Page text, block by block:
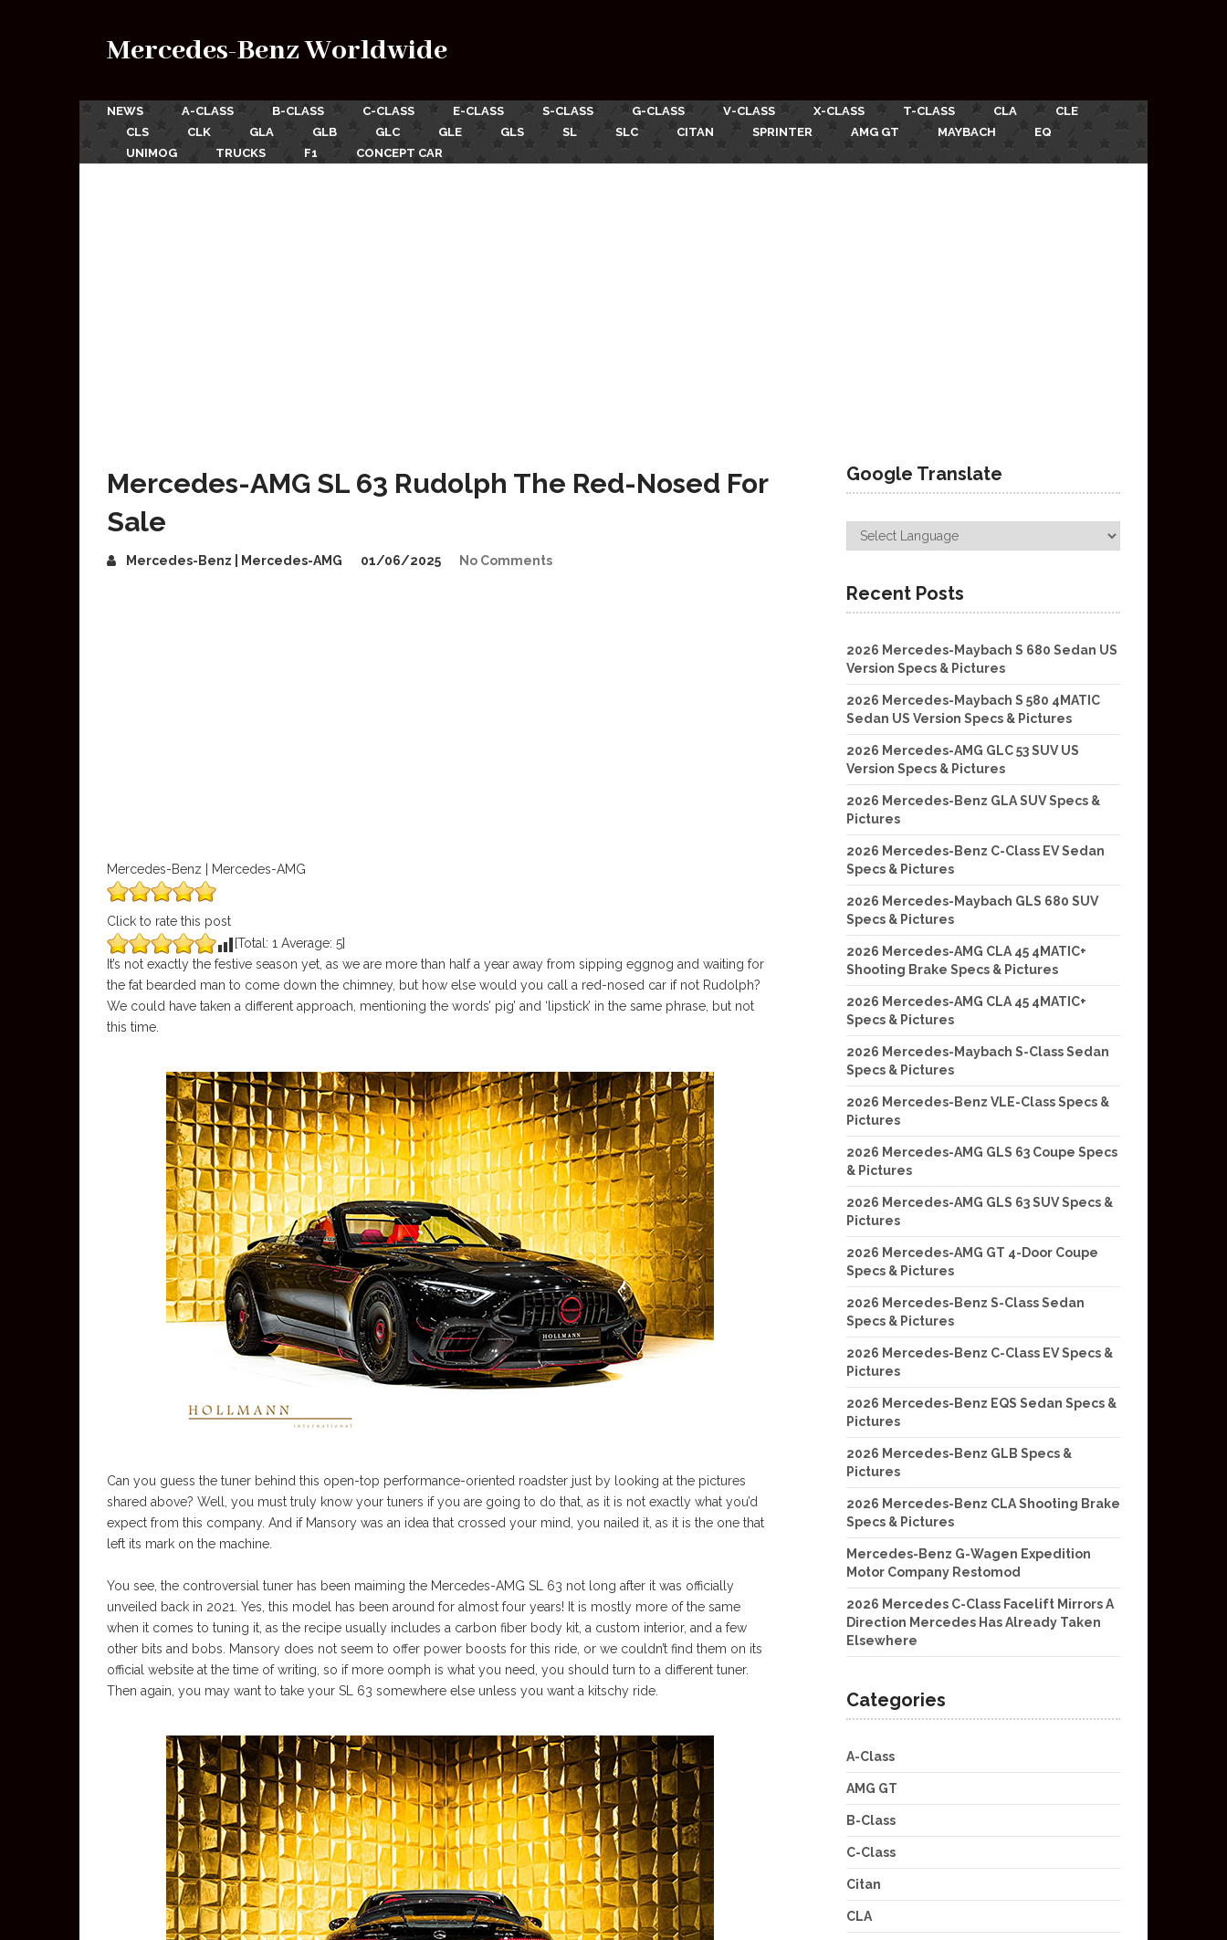
Mercedes-Benz Worldwide
NEWS A-CLASS B-CLASS C-CLASS E-CLASS S-CLASS G-CLASS V-CLASS X-CLASS T-CLASS CLA
CLE
CLS
CLK GLA GLB GLC GLE GLS SL SLC CITAN SPRINTER AMG GT MAYBACH
EQ
UNIMOG
TRUCKS F1 CONCEPT CAR
Mercedes-AMG SL 63 Rudolph The Red-Nosed For
Sale
Mercedes-Benz | Mercedes-AMG 01/06/2025 No Comments
Mercedes-Benz | Mercedes-AMG
Click to rate this post
[Total: 1 Average: 5]
It’s not exactly the festive season yet, as we are more than half a year away from sipping eggnog and waiting for
the fat bearded man to come down the chimney, but how else would you call a red-nosed car if not Rudolph?
We could have taken a different approach, mentioning the words’ pig’ and ‘lipstick’ in the same phrase, but not
this time.
Can you guess the tuner behind this open-top performance-oriented roadster just by looking at the pictures
shared above? Well, you must truly know your tuners if you are going to do that, as it is not exactly what you’d
expect from this company. And if Mansory was an idea that crossed your mind, you nailed it, as it is the one that
left its mark on the machine.
You see, the controversial tuner has been maiming the Mercedes-AMG SL 63 not long after it was officially
unveiled back in 2021. Yes, this model has been around for almost four years! It is mostly more of the same
when it comes to tuning it, as the recipe usually includes a carbon fiber body kit, a custom interior, and a few
other bits and bobs. Mansory does not seem to offer power boosts for this ride, or we couldn’t find them on its
official website at the time of writing, so if more oomph is what you need, you should turn to a different tuner.
Then again, you may want to take your SL 63 somewhere else unless you want a kitschy ride.
Google Translate
Recent Posts
2026 Mercedes-Maybach S 680 Sedan US
Version Specs & Pictures
2026 Mercedes-Maybach S 580 4MATIC
Sedan US Version Specs & Pictures
2026 Mercedes-AMG GLC 53 SUV US
Version Specs & Pictures
2026 Mercedes-Benz GLA SUV Specs &
Pictures
2026 Mercedes-Benz C-Class EV Sedan
Specs & Pictures
2026 Mercedes-Maybach GLS 680 SUV
Specs & Pictures
2026 Mercedes-AMG CLA 45 4MATIC+
Shooting Brake Specs & Pictures
2026 Mercedes-AMG CLA 45 4MATIC+
Specs & Pictures
2026 Mercedes-Maybach S-Class Sedan
Specs & Pictures
2026 Mercedes-Benz VLE-Class Specs &
Pictures
2026 Mercedes-AMG GLS 63 Coupe Specs
& Pictures
2026 Mercedes-AMG GLS 63 SUV Specs &
Pictures
2026 Mercedes-AMG GT 4-Door Coupe
Specs & Pictures
2026 Mercedes-Benz S-Class Sedan
Specs & Pictures
2026 Mercedes-Benz C-Class EV Specs &
Pictures
2026 Mercedes-Benz EQS Sedan Specs &
Pictures
2026 Mercedes-Benz GLB Specs &
Pictures
2026 Mercedes-Benz CLA Shooting Brake
Specs & Pictures
Mercedes-Benz G-Wagen Expedition
Motor Company Restomod
2026 Mercedes C-Class Facelift Mirrors A
Direction Mercedes Has Already Taken
Elsewhere
Categories
A-Class
AMG GT
B-Class
C-Class
Citan
CLA